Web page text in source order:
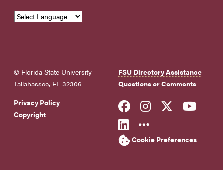
© Florida State University
Tallahassee, FL 32306
FSU Directory Assistance
Questions or Comments
Privacy Policy
Copyright
Like Florida
FollowFollow
Connect with
More FSU
Cookie Preferences